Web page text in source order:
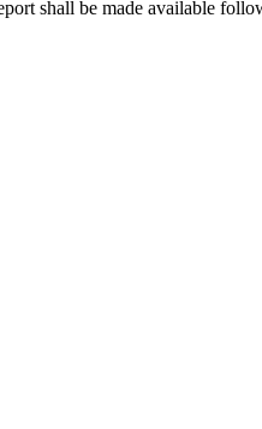
shall be made available